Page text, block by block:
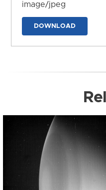
image/jpeg
DOWNLOAD